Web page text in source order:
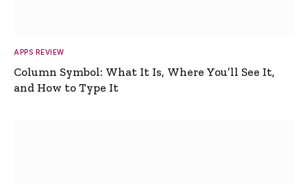
APPS REVIEW
Column Symbol: What It Is, Where You’ll See It,
and How to Type It